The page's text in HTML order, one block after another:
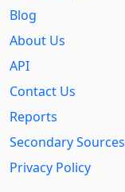
Blog
About Us
API
Contact Us
Reports
Secondary Sources
Privacy Policy